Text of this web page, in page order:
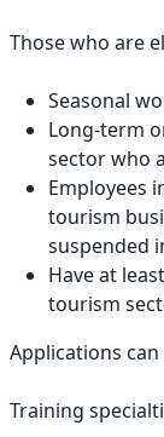
Those who are
Seasonal
Long-term
sector who
Employees
tourism
suspended
Have at
tourism
Applications
Training